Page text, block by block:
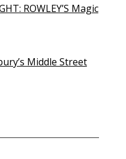
ROWLEY’S Magic
Middle Street